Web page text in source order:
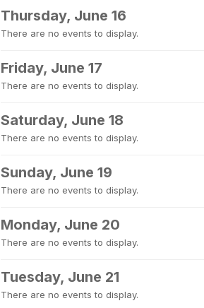
Thursday, June 16
There are no events to display.
Friday, June 17
There are no events to display.
Saturday, June 18
There are no events to display.
Sunday, June 19
There are no events to display.
Monday, June 20
There are no events to display.
Tuesday, June 21
There are no events to display.